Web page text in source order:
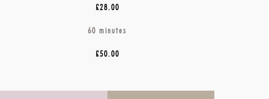
£28.00
60 minutes
£50.00